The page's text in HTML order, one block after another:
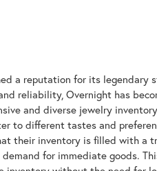
a reputation for its legendary
reliability, Overnight has
and diverse jewelry
to different tastes and
their inventory is filled with a
for immediate goods.